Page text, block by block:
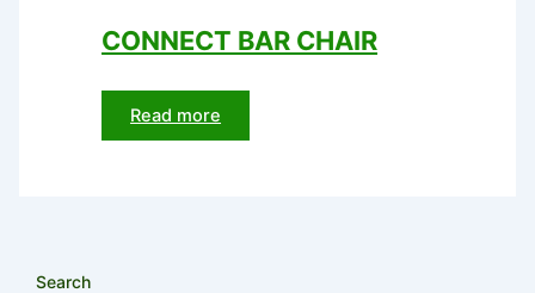
CONNECT BAR CHAIR
Read more
Search